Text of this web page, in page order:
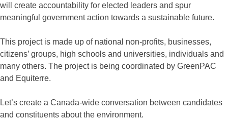
will create accountability for elected leaders and spur
meaningful government action towards a sustainable future.
This project is made up of national non-profits, businesses,
citizens’ groups, high schools and universities, individuals and
many others. The project is being coordinated by GreenPAC
and Equiterre.
Let’s create a Canada-wide conversation between candidates
and constituents about the environment.